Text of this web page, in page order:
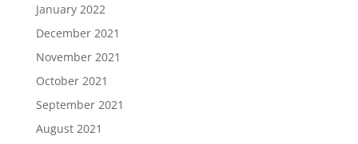
January 2022
December 2021
November 2021
October 2021
September 2021
August 2021